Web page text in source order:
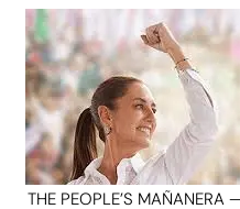
THE PEOPLE’S MAÑANERA